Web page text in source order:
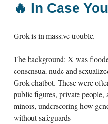
🔥 In Case
Grok is in massive trouble.
The background: X was
consensual nude and
Grok chatbot. These were
public figures, private people,
minors, underscoring how
without safeguards